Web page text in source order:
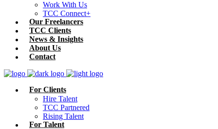
Work With Us
TCC Connect+
Our Freelancers
TCC Clients
News & Insights
About Us
Contact
For Clients
Hire Talent
TCC Partnered
Rising Talent
For Talent